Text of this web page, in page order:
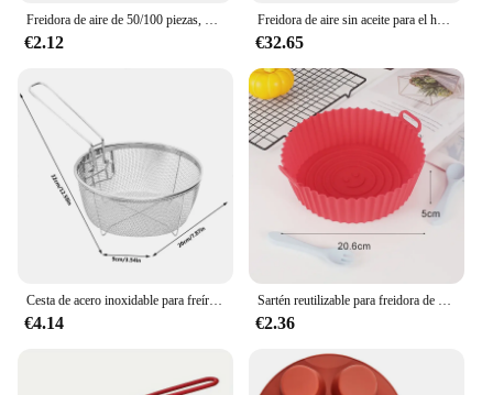
Freidora de aire de 50/100 piezas, papel desechable Cuadrado y Redondo para hornear, plato para barbacoa, alfombrilla antiadherente, herramienta de papel absorbente de aceite para horno de cocina
€2.12
Freidora de aire sin aceite para el hogar, horno de onda de luz de vidrio visual de 17L, freidora eléctrica multifunción, horno de aire
€32.65
Cesta de acero inoxidable para freír chips franceses, cesta para freír profunda, freidora redonda de cocina, malla de alambre con mango, redes coladoras de alambre
€4.14
Sartén reutilizable para freidora de aire, accesorios de revestimiento de silicona, bandeja antiadherente para horno, Pizza, pollo
€2.36